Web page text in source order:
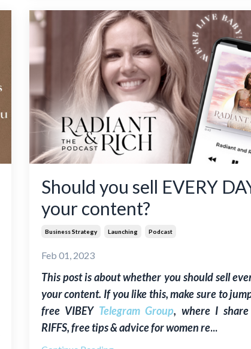
Should you sell EVERY
your content?
Business Strategy Launching Podcast
Feb 01, 2023
This post is about whether youshould sell
your content. If you like this, make sure to
free VIBEY Telegram Group, where I
RIFFS, free tips & advice for women re...